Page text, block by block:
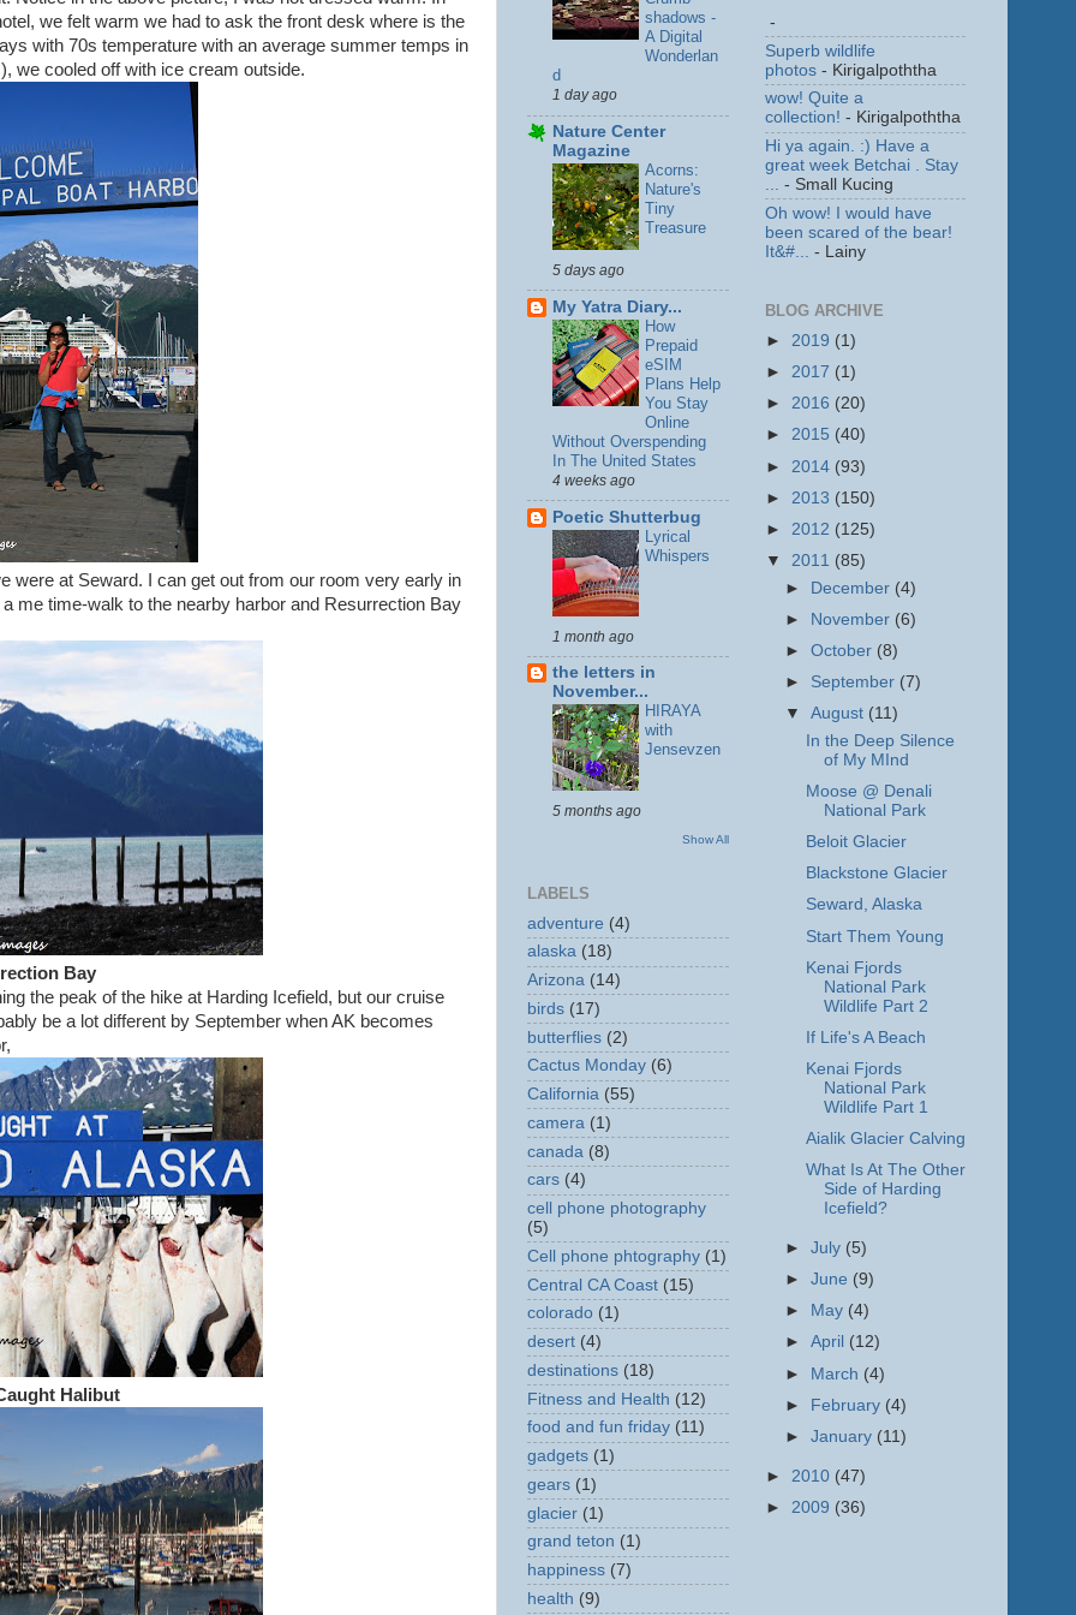
we felt warm we had to ask the front desk where is the
with 70s temperature with an average summer temps in
we cooled off with ice cream outside.
were at Seward. I can get out from our room very early in
me time-walk to the nearby harbor and Resurrection Bay
Bay
the peak of the hike at Harding Icefield, but our cruise
be a lot different by September when AK becomes
Halibut
shadows -
A Digital
Wonderlan
d
1 day ago
Nature Center
Magazine
Acorns:
Nature's
Tiny
Treasure
5 days ago
My Yatra Diary...
How
Prepaid
eSIM
Plans Help
You Stay
Online
Without Overspending
In The United States
4 weeks ago
Poetic Shutterbug
Lyrical
Whispers
1 month ago
the letters in
November...
HIRAYA
with
Jensevzen
5 months ago
Show All
LABELS
adventure (4)
alaska (18)
Arizona (14)
birds (17)
butterflies (2)
Cactus Monday (6)
California (55)
camera (1)
canada (8)
cars (4)
cell phone photography
(5)
Cell phone phtography (1)
Central CA Coast (15)
colorado (1)
desert (4)
destinations (18)
Fitness and Health (12)
food and fun friday (11)
gadgets (1)
gears (1)
glacier (1)
grand teton (1)
happiness (7)
health (9)
-
Superb wildlife
photos - Kirigalpoththa
wow! Quite a
collection! - Kirigalpoththa
Hi ya again. :) Have a
great week Betchai . Stay
... - Small Kucing
Oh wow! I would have
been scared of the bear!
It&#...
- Lainy
BLOG ARCHIVE
► 2019 (1)
► 2017 (1)
► 2016 (20)
► 2015 (40)
► 2014 (93)
► 2013 (150)
► 2012 (125)
▼ 2011 (85)
► December (4)
►
November (6)
►October (8)
► September (7)
▼August (11)
In the Deep Silence
of My MInd
Moose @ Denali
National Park
Beloit Glacier
Blackstone Glacier
Seward, Alaska
Start Them Young
Kenai Fjords
National Park
Wildlife Part 2
If Life's A Beach
Kenai Fjords
National Park
Wildlife Part 1
Aialik Glacier Calving
What Is At The Other
Side of Harding
Icefield?
►July (5)
►June (9)
►
May (4)
►April (12)
► March (4)
► February (4)
►January (11)
► 2010 (47)
► 2009 (36)